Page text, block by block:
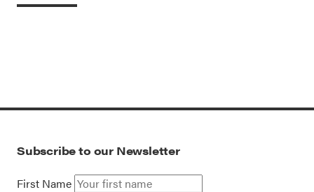
Subscribe to our Newsletter
First Name